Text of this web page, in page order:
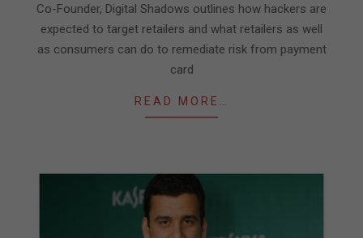
Co-Founder, Digital Shadows outlines how hackers are
expected to target retailers and what retailers as well
as consumers can do to remediate risk from payment
card
READ MORE…